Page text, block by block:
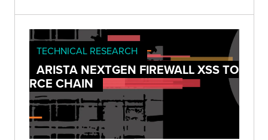
TECHNICAL RESEARCH
ARISTA NEXTGEN FIREWALL XSS TO
RCE CHAIN